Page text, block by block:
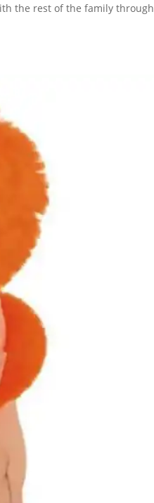
the rest of the family through